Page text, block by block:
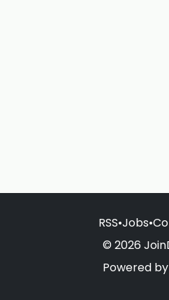
RSS•Jobs•
© 2026
Powered by